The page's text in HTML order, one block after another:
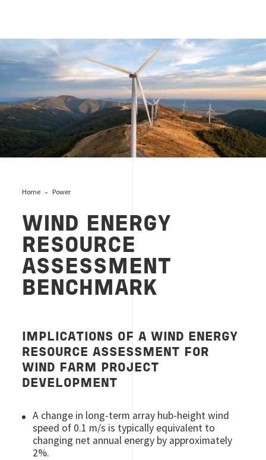
Wind Energy Resource Assessment Benchmark
Home Power
WIND ENERGY
RESOURCE
ASSESSMENT
BENCHMARK
IMPLICATIONS OF A WIND ENERGY
RESOURCE ASSESSMENT FOR
WIND FARM PROJECT
DEVELOPMENT
A change in long-term array hub-height wind
speed of 0.1 m/s is typically equivalent to
changing net annual energy by approximately
2%.